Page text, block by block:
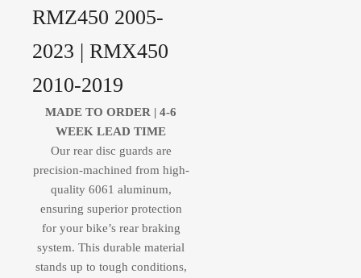
RMZ450 2005-
2023 | RMX450
2010-2019
MADE TO ORDER |4-6
WEEK LEAD TIME
Our rear disc guards are
precision-machined from high-
quality 6061 aluminum,
ensuring superior protection
for your bike’s rear braking
system. This durable material
stands up to tough conditions,